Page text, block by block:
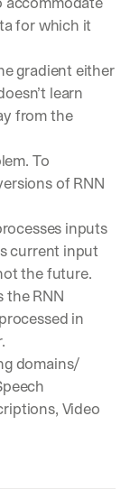
for which it
gradient either
learn
from the
To
of RNN
inputs
current input
the future.
the RNN
in
domains/
Video